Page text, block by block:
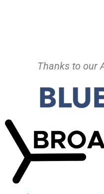
Thanks to our